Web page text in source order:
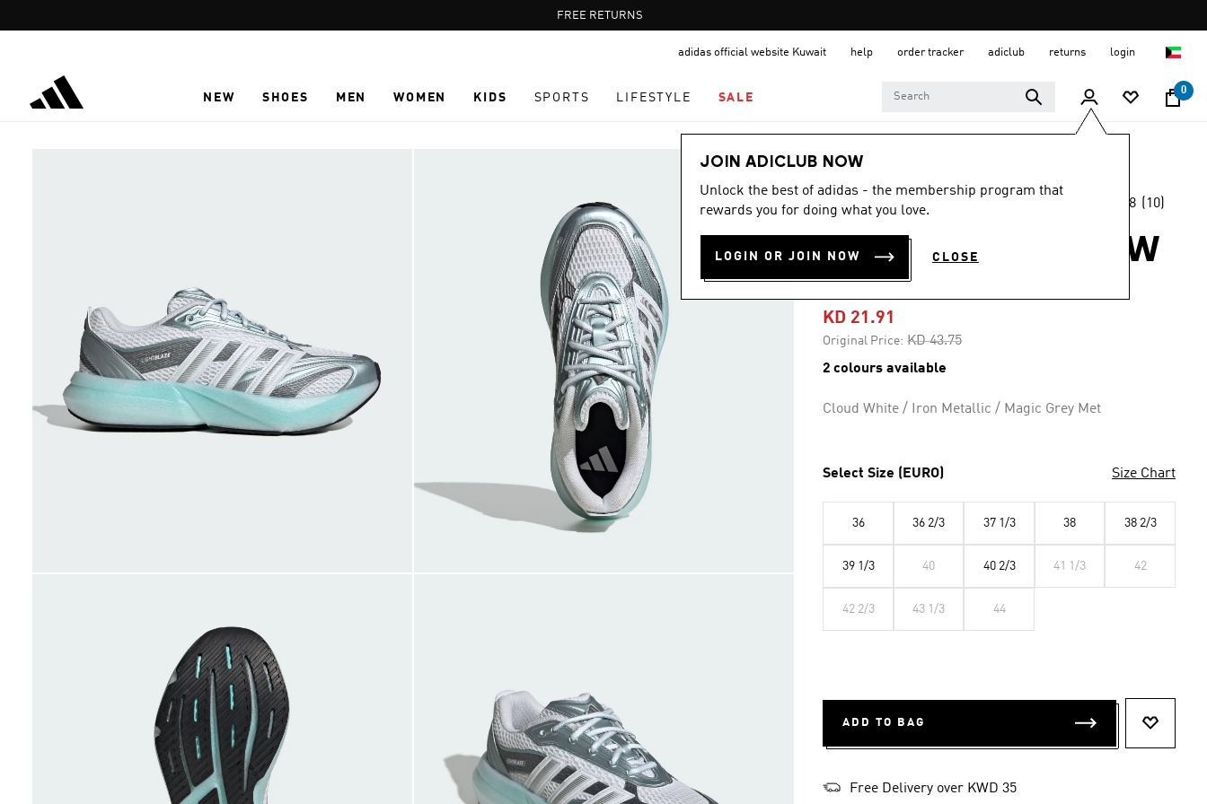
Pause
promotion
FREE RETURNS
adidas official website Kuwait help order tracker adiclub returns login
NEW SHOES MEN WOMEN KIDS SPORTS LIFESTYLE SALE
0
JOIN ADICLUB NOW
Unlock the best of adidas - the membership program that
rewards you for doing what you love.
LOGIN OR JOIN NOW CLOSE
Women
-45%
rating
3.8 (10)
LIGHTBLAZE GLOW
SHOES
KD 21.91
Original Price: Price reduced from
KD 43.75to
2 colours available
Cloud White / Iron Metallic / Magic Grey Met
Select Size (EURO) Size Chart
36 36 2/3 37 1/3 38 38 2/3
39 1/3 40 40 2/3 41 1/3 42
42 2/3 43 1/3 44
ADD TO BAG
Free Delivery over KWD 35